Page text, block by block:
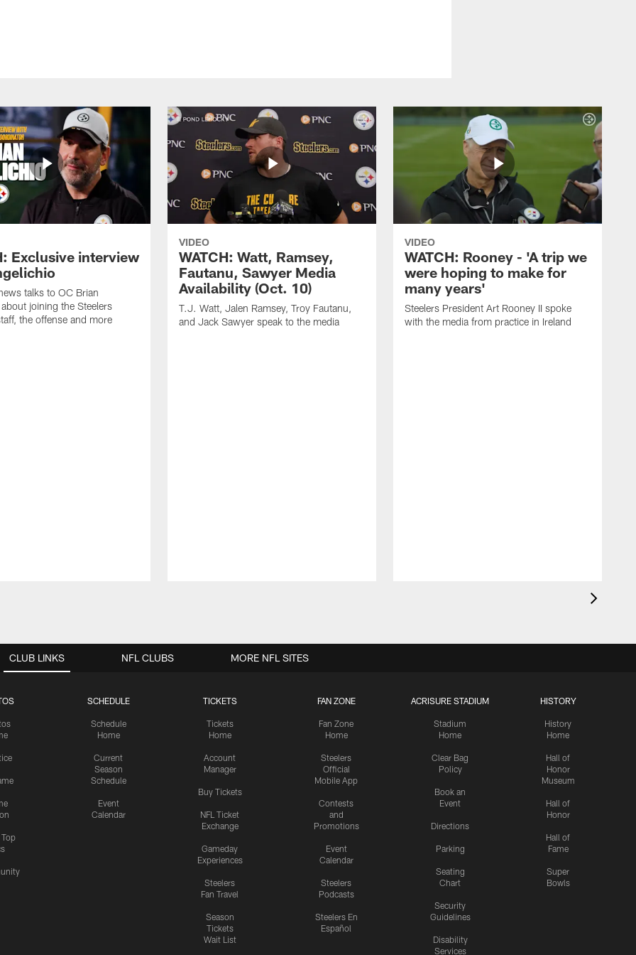
Exclusive interview
talks to OC Brian
joining the Steelers
the offense and more
VIDEO
WATCH: Watt, Ramsey,
Fautanu, Sawyer Media
Availability (Oct. 10)
T.J. Watt, Jalen Ramsey, Troy Fautanu,
and Jack Sawyer speak to the media
VIDEO
WATCH: Rooney - 'A trip we
were hoping to make for
many years'
Steelers President Art Rooney II spoke
with the media from practice in Ireland
CLUB LINKS
SCHEDULE
Schedule
Home
Current
Season
Schedule
Event
Calendar
TICKETS
Tickets
Home
Account
Manager
Buy Tickets
NFL Ticket
Exchange
Gameday
Experiences
Steelers
Fan Travel
Season
Tickets
Wait List
FAN ZONE
Fan Zone
Home
Steelers
Official
Mobile App
Contests
and
Promotions
Event
Calendar
Steelers
Podcasts
Steelers En
Español
ACRISURE STADIUM
Stadium
Home
Clear Bag
Policy
Book an
Event
Directions
Parking
Seating
Chart
Security
Guidelines
Disability
Services
HISTORY
History
Home
Hall of
Honor
Museum
Hall of
Honor
Hall of
Fame
Super
Bowls
NFL CLUBS MORE NFL SITES